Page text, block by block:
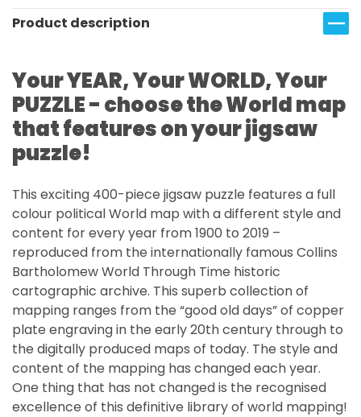
Product description
Your YEAR, Your WORLD, Your
PUZZLE - choose the World map
that features on your jigsaw
puzzle!
This exciting 400-piece jigsaw puzzle features a full
colour political World map with a different style and
content for every year from 1900 to 2019 –
reproduced from the internationally famous Collins
Bartholomew World Through Time historic
cartographic archive. This superb collection of
mapping ranges from the “good old days” of copper
plate engraving in the early 20th century through to
the digitally produced maps of today. The style and
content of the mapping has changed each year.
One thing that has not changed is the recognised
excellence of this definitive library of world mapping!